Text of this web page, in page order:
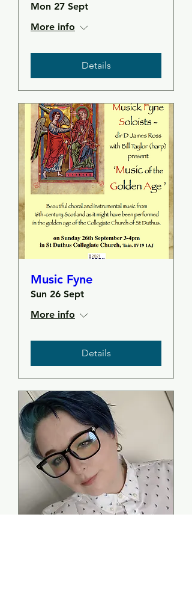
Mon 27 Sept
More info
Details
Music Fyne
Sun 26 Sept
More info
Details